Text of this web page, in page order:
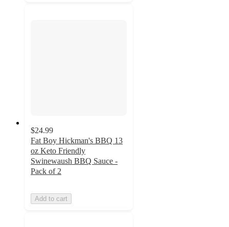
$24.99
Fat Boy Hickman's BBQ 13
oz Keto Friendly
Swinewaush BBQ Sauce -
Pack of 2
Add to cart